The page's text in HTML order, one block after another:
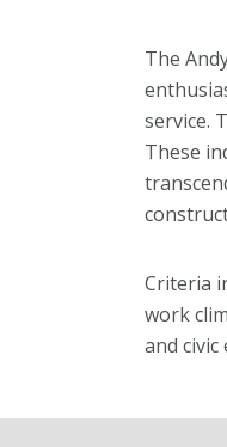
The
service.
These
Criteria
work
and